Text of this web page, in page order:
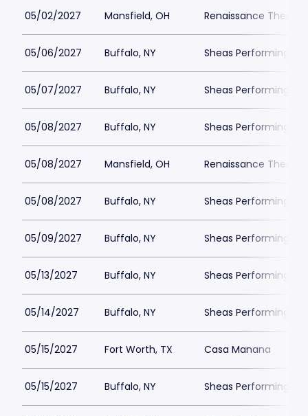
05/02/2027 Mansfield, OH Renaissance
05/06/2027 Buffalo, NY Sheas Performing
05/07/2027 Buffalo, NY Sheas Performing
05/08/2027 Buffalo, NY Sheas Performing
05/08/2027 Mansfield, OH Renaissance
05/08/2027 Buffalo, NY Sheas Performing
05/09/2027 Buffalo, NY Sheas Performing
05/13/2027 Buffalo, NY Sheas Performing
05/14/2027 Buffalo, NY Sheas Performing
05/15/2027 Fort Worth, TX Casa Manana
05/15/2027 Buffalo, NY Sheas Performing